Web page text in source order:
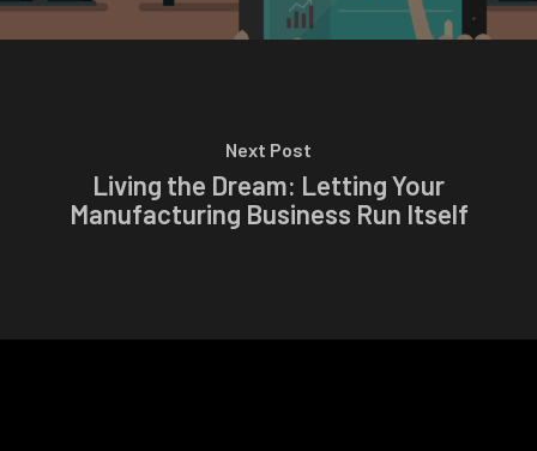
Next Post
Living the Dream: Letting Your
Manufacturing Business Run Itself